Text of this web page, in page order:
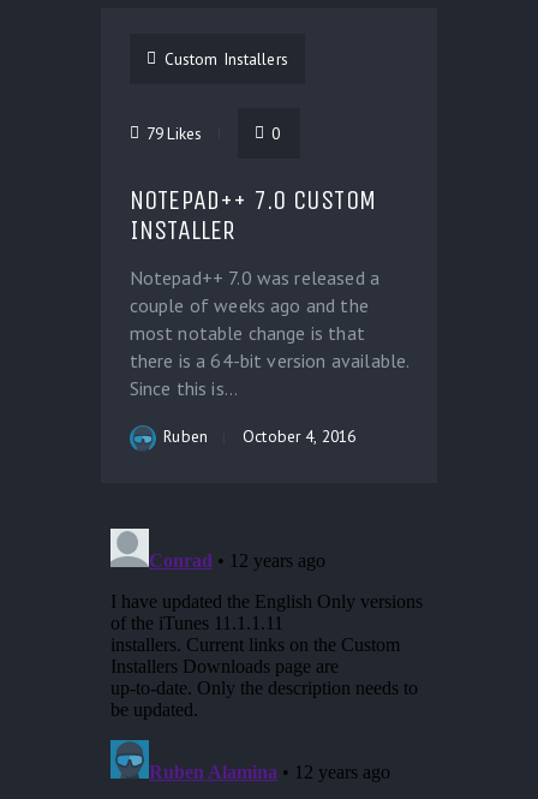
Custom Installers
79Likes 0
NOTEPAD++ 7.0 CUSTOM
INSTALLER
Notepad++ 7.0 was released a
couple of weeks ago and the
most notable change is that
there is a 64-bit version available.
Since this is...
Ruben October 4, 2016